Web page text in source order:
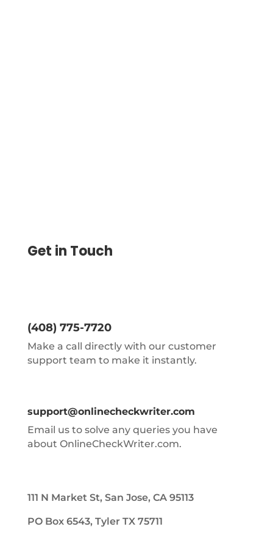
Get in Touch
(408) 775-7720
Make a call directly with our customer
support team to make it instantly.
support@onlinecheckwriter.com
Email us to solve any queries you have
about OnlineCheckWriter.com.
111 N Market St, San Jose, CA 95113
PO Box 6543, Tyler TX 75711